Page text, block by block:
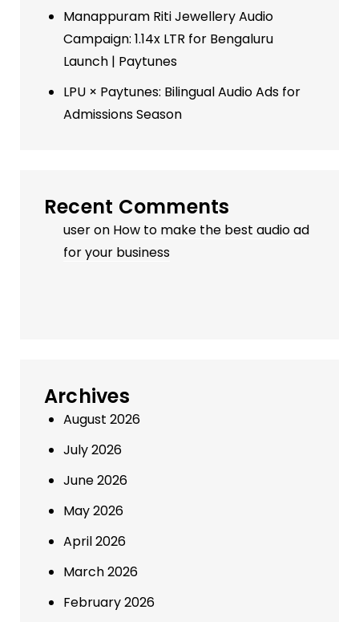
Manappuram Riti Jewellery Audio
Campaign: 1.14x LTR for Bengaluru
Launch | Paytunes
LPU × Paytunes: Bilingual Audio Ads for
Admissions Season
Recent Comments
useron How to make the best audio ad
for your business
Archives
August 2026
July 2026
June 2026
May 2026
April 2026
March 2026
February 2026